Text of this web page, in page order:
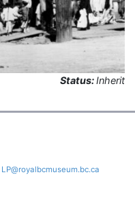
Status:Inherit
LP@royalbcmuseum.bc.ca